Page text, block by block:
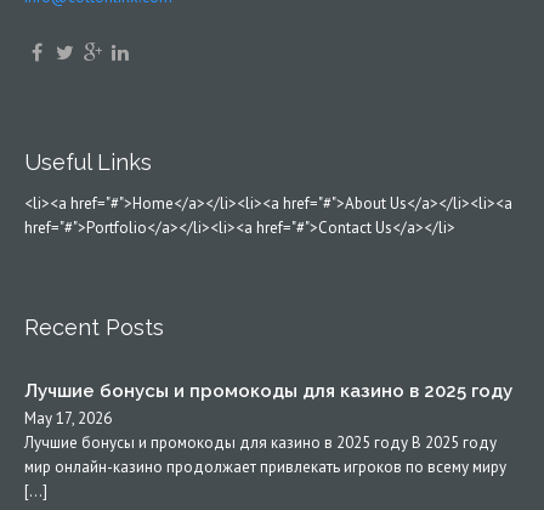
Useful Links
<li><a href="#">Home</a></li><li><a href="#">About Us</a></li><li><a
href="#">Portfolio</a></li><li><a href="#">Contact Us</a></li>
Recent Posts
Лучшие бонусы и промокоды для казино в 2025 году
May 17, 2026
Лучшие бонусы и промокоды для казино в 2025 году В 2025 году
мир онлайн-казино продолжает привлекать игроков по всему миру
[…]